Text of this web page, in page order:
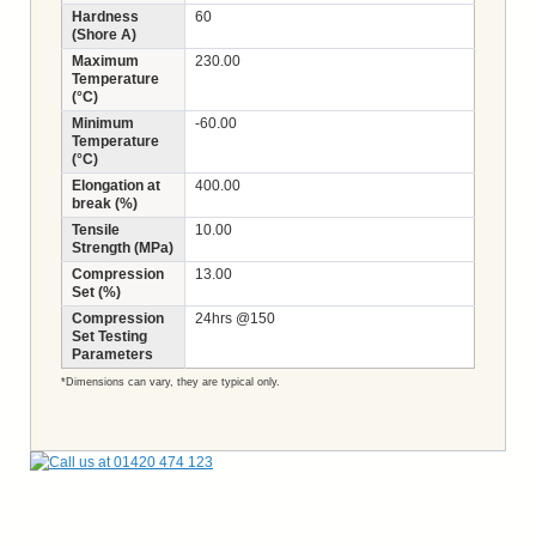
Hardness
(Shore A)
60
Maximum
Temperature
(°C)
230.00
Minimum
Temperature
(°C)
-60.00
Elongation at
break (%)
400.00
Tensile
Strength (MPa)
10.00
Compression
Set (%)
13.00
Compression
Set Testing
Parameters
24hrs @150
*Dimensions can vary, they are typical only.